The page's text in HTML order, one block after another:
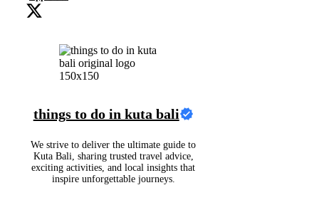
things to do in kuta bali
We strive to deliver the ultimate guide to
Kuta Bali, sharing trusted travel advice,
exciting activities, and local insights that
inspire unforgettable journeys.